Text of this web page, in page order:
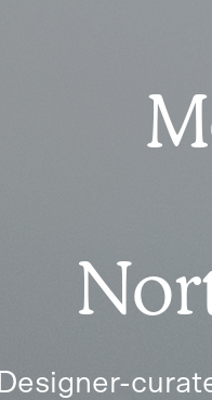
Designer-